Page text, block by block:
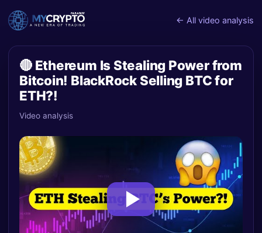
← All video analysis
🔴 Ethereum Is Stealing Power from
Bitcoin! BlackRock Selling BTC for
ETH?!
Video analysis